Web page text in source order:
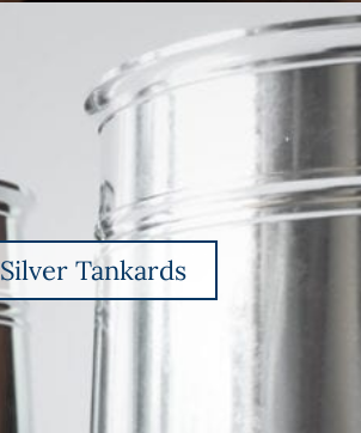
Silver Tankards